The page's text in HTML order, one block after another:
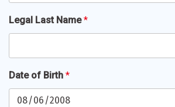
Legal Last Name*
Date of Birth *